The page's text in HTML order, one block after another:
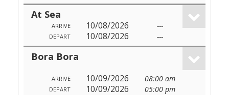
At Sea
ARRIVE 10/08/2026 ---
DEPART 10/08/2026 ---
Bora Bora
ARRIVE 10/09/2026 08:00 am
DEPART 10/09/2026 05:00 pm